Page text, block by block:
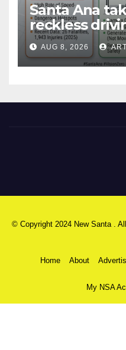
Santa Ana
reckless
cameras are
safety
AUG 8, 2026
© Copyright 2024 New Santa .
Home About
My NSA